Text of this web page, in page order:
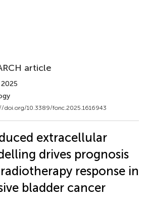
article
doi.org/10.3389/fonc.2025.1616943
extracellular
drives prognosis
response in
bladder cancer